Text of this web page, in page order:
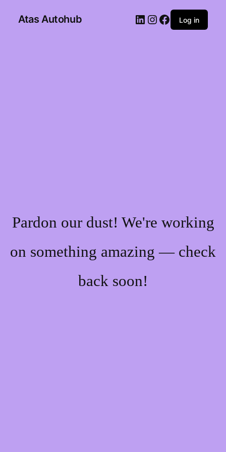
Atas Autohub Log in
Pardon our dust! We're working
on something amazing — check
back soon!